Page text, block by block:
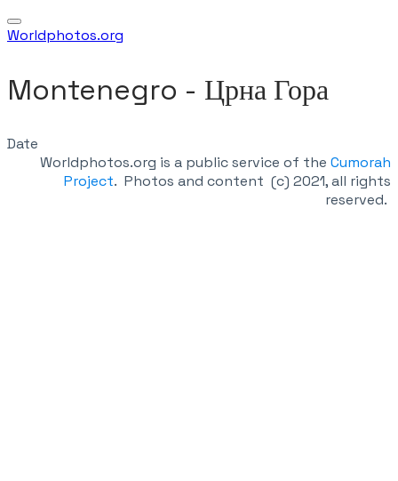
Worldphotos.org
Montenegro - ​Црна Гора
Date
Worldphotos.org is a public service of the Cumorah
Project. Photos and content (c) 2021, all rights
reserved.